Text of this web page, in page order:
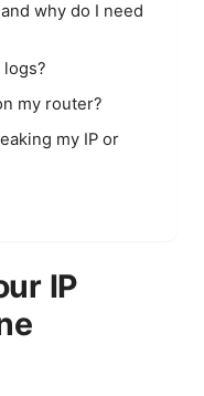
why do I need
logs?
my router?
my IP or
IP